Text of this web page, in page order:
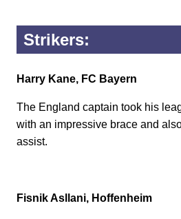
Strikers:
Harry Kane, FC Bayern
The England captain took his
with an impressive brace and
assist.
Fisnik Asllani, Hoffenheim